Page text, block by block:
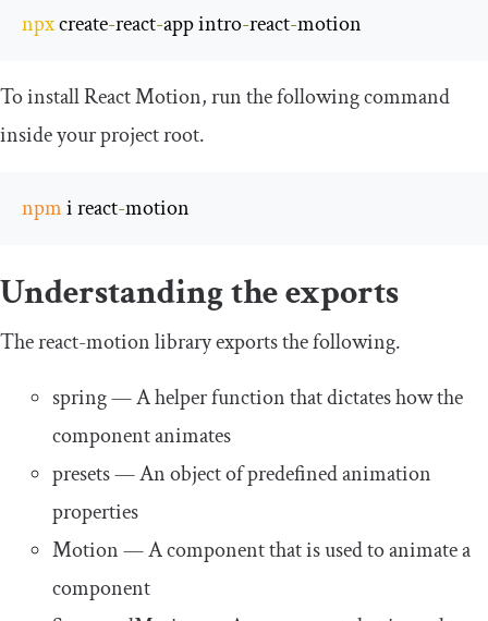
npx create-react-app intro-react-motion
To install React Motion, run the following command
inside your project root.
npm i react-motion
Understanding the exports
Thereact-motionlibrary exports the following.
spring— A helper function that dictates how the
component animates
presets— An object of predefined animation
properties
Motion— A component that is used to animate a
component